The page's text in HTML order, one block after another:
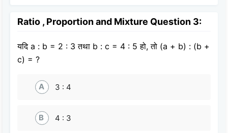
Ratio , Proportion and Mixture Question 3:
यदि a : b = 2 : 3 तथा b : c = 4 : 5 हो, तो (a + b) : (b +
c) = ?
A 3 : 4
B 4 : 3